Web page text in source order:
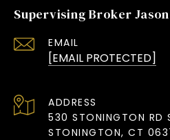
Supervising Broker
EMAIL
[EMAIL PROTECTED]
ADDRESS
530 STONINGTON RD
STONINGTON, CT